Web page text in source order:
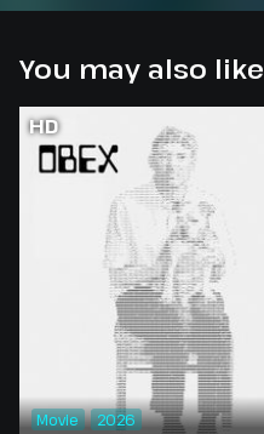
You may also like
HD
Movie 2026